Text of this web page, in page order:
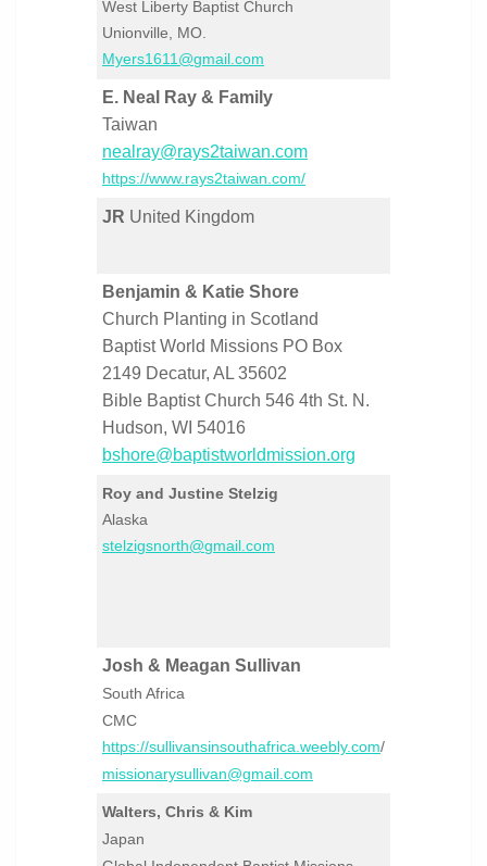
West Liberty Baptist Church
Unionville, MO.
Myers1611@gmail.com
E. Neal Ray & Family
Taiwan
nealray@rays2taiwan.com
https://www.rays2taiwan.com/
JR United Kingdom
Benjamin & Katie Shore
Church Planting in Scotland
Baptist World Missions PO Box
2149 Decatur, AL 35602
Bible Baptist Church 546 4th St. N.
Hudson, WI 54016
bshore@baptistworldmission.org
Roy and Justine Stelzig
Alaska
stelzigsnorth@gmail.com
Josh & Meagan Sullivan
South Africa
CMC
https://sullivansinsouthafrica.weebly.com/
missionarysullivan@gmail.com
Walters, Chris & Kim
Japan